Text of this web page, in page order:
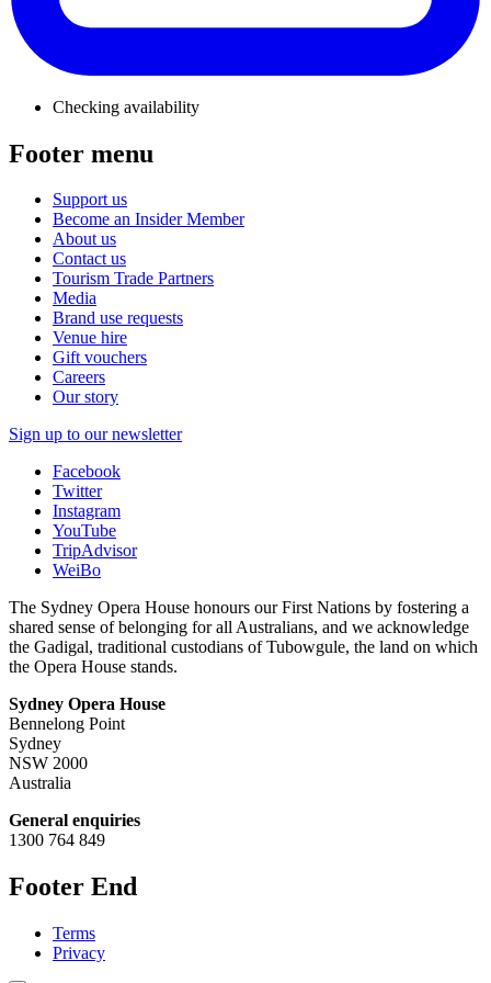
Checking availability
Footer menu
Support us
Become an Insider Member
About us
Contact us
Tourism Trade Partners
Media
Brand use requests
Venue hire
Gift vouchers
Careers
Our story
Sign up to our newsletter
Facebook
Twitter
Instagram
YouTube
TripAdvisor
WeiBo
The Sydney Opera House honours our First Nations by fostering a
shared sense of belonging for all Australians, and we acknowledge
the Gadigal, traditional custodians of Tubowgule, the land on which
the Opera House stands.
Sydney Opera House
Bennelong Point
Sydney
NSW 2000
Australia
General enquiries
1300 764 849
Footer End
Terms
Privacy